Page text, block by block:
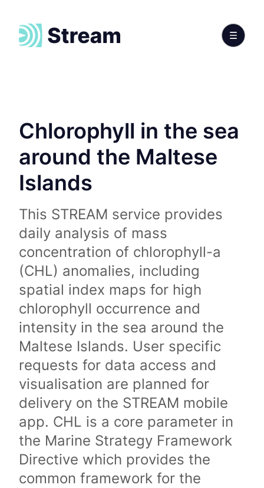
Chlorophyll in the sea
around the Maltese
Islands
This STREAM service provides
daily analysis of mass
concentration of chlorophyll-a
(CHL) anomalies, including
spatial index maps for high
chlorophyll occurrence and
intensity in the sea around the
Maltese Islands. User specific
requests for data access and
visualisation are planned for
delivery on the STREAM mobile
app. CHL is a core parameter in
the Marine Strategy Framework
Directive which provides the
common framework for the